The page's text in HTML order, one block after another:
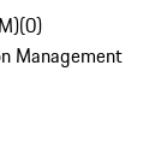
(0)
Management